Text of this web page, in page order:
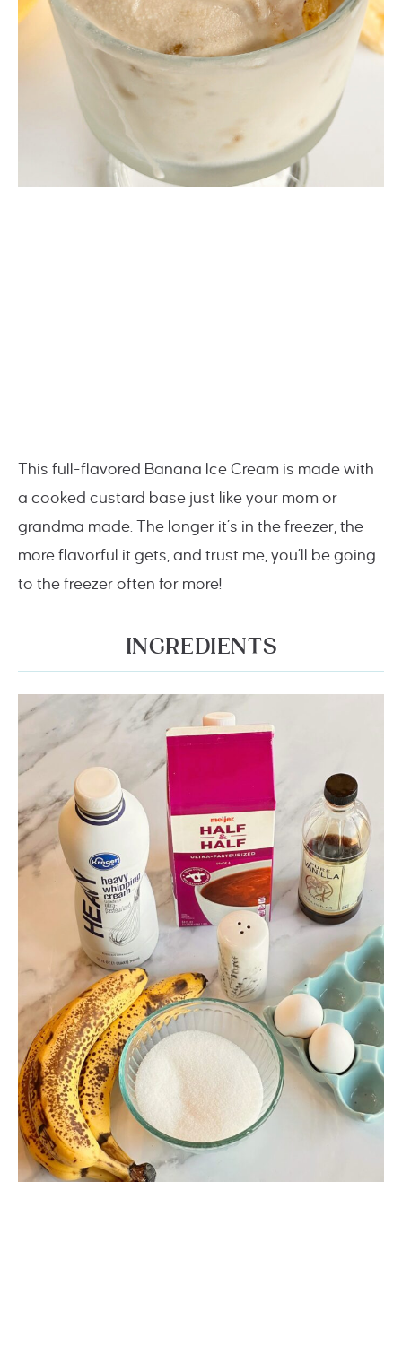
This full-flavored Banana Ice Cream is made with
a cooked custard base just like your mom or
grandma made. The longer it’s in the freezer, the
more flavorful it gets, and trust me, you’ll be going
to the freezer often for more!
INGREDIENTS